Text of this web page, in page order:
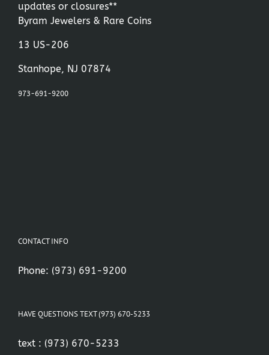
updates or closures**
Byram Jewelers & Rare Coins
13 US-206
Stanhope, NJ 07874
973-691-9200
CONTACT INFO
Phone: (973) 691-9200
HAVE QUESTIONS TEXT (973) 670-5233
text : (973) 670-5233